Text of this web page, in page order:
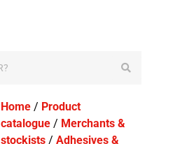
Home/ Product
catalogue/ Merchants &
stockists/ Adhesives &